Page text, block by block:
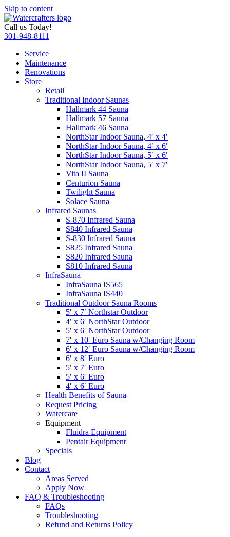
Skip to content
Call us Today!
301-948-8111
Service
Maintenance
Renovations
Store
Retail
Traditional Indoor Saunas
Hallmark 44 Sauna
Hallmark 57 Sauna
Hallmark 46 Sauna
NorthStar Indoor Sauna, 4′ x 4′
NorthStar Indoor Sauna, 4′ x 6′
NorthStar Indoor Sauna, 5′ x 6′
NorthStar Indoor Sauna, 5′ x 7′
Vita II Sauna
Centurion Sauna
Twilight Sauna
Solace Sauna
Infrared Saunas
S-870 Infrared Sauna
S840 Infrared Sauna
S-830 Infrared Sauna
S825 Infrared Sauna
S820 Infrared Sauna
S810 Infrared Sauna
InfraSauna
InfraSauna IS565
InfraSauna IS440
Traditional Outdoor Sauna Rooms
5′ x 7′ Northstar Outdoor
4′ x 6′ NorthStar Outdoor
5′ x 6′ NorthStar Outdoor
7′ x 10′ Euro Sauna w/Changing Room
6′ x 12′ Euro Sauna w/Changing Room
6′ x 8′ Euro
5′ x 7′ Euro
5′ x 6′ Euro
4′ x 6′ Euro
Health Benefits of Sauna
Request Pricing
Watercare
Equipment
Fluidra Equipment
Pentair Equipment
Specials
Blog
Contact
Areas Served
Apply Now
FAQ & Troubleshooting
FAQs
Troubleshooting
Refund and Returns Policy